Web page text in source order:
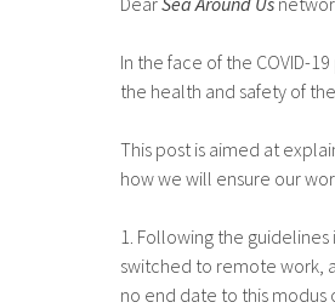
In the face of the COVID-
the health and safety of the
This post is aimed at
how we will ensure our
1. Following the
switched to remote work,
no end date to this